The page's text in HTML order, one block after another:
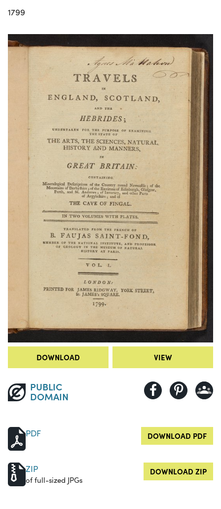
1799
DOWNLOAD VIEW
PUBLIC
DOMAIN
PDF DOWNLOAD PDF
ZIP
of full-sized JPGs
DOWNLOAD ZIP